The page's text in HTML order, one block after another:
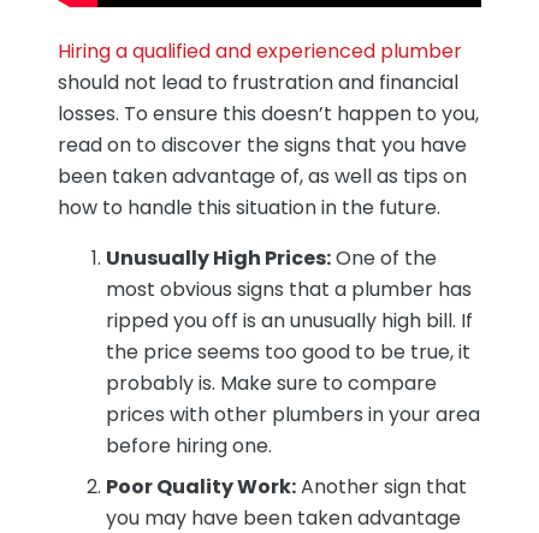
Hiring a qualified and experienced plumber
should not lead to frustration and financial
losses. To ensure this doesn’t happen to you,
read on to discover the signs that you have
been taken advantage of, as well as tips on
how to handle this situation in the future.
Unusually High Prices:One of the
most obvious signs that a plumber has
ripped you off is an unusually high bill. If
the price seems too good to be true, it
probably is. Make sure to compare
prices with other plumbers in your area
before hiring one.
Poor Quality Work:Another sign that
you may have been taken advantage